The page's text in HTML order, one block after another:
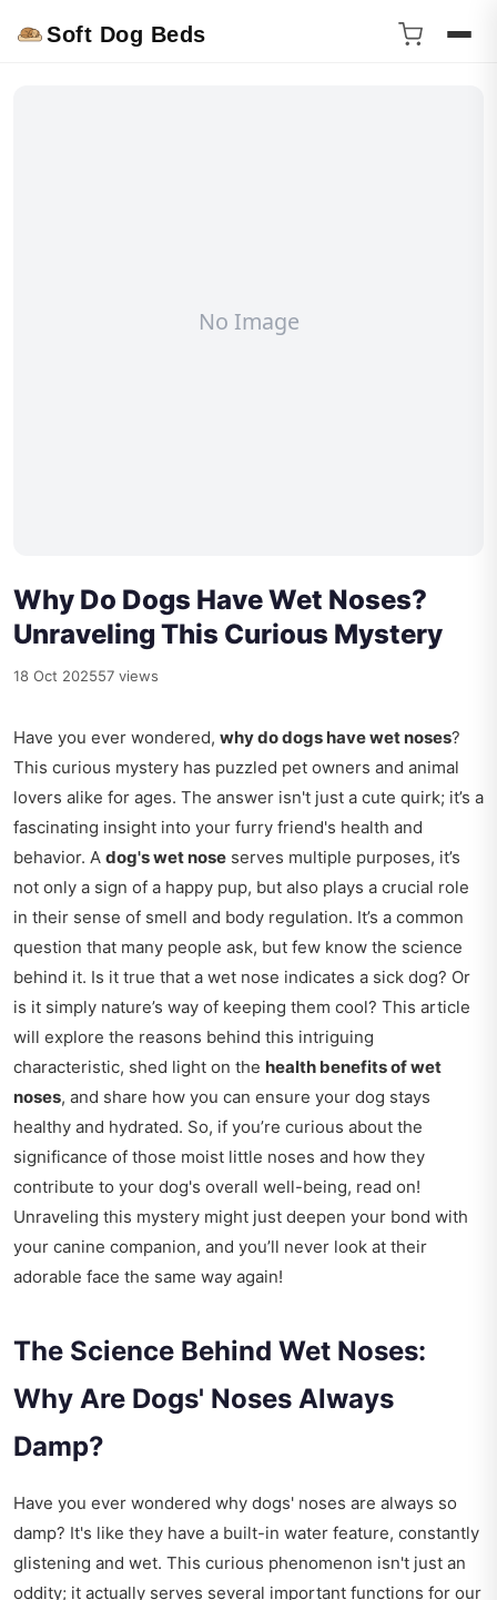
Soft Dog Beds
Why Do Dogs Have Wet Noses?
Unraveling This Curious Mystery
18 Oct 202557 views
Have you ever wondered, why do dogs have wet noses?
This curious mystery has puzzled pet owners and animal
lovers alike for ages. The answer isn't just a cute quirk; it’s a
fascinating insight into your furry friend's health and
behavior. A dog's wet nose serves multiple purposes, it’s
not only a sign of a happy pup, but also plays a crucial role
in their sense of smell and body regulation. It’s a common
question that many people ask, but few know the science
behind it. Is it true that a wet nose indicates a sick dog? Or
is it simply nature’s way of keeping them cool? This article
will explore the reasons behind this intriguing
characteristic, shed light on the health benefits of wet
noses, and share how you can ensure your dog stays
healthy and hydrated. So, if you’re curious about the
significance of those moist little noses and how they
contribute to your dog's overall well-being, read on!
Unraveling this mystery might just deepen your bond with
your canine companion, and you’ll never look at their
adorable face the same way again!
The Science Behind Wet Noses:
Why Are Dogs' Noses Always
Damp?
Have you ever wondered why dogs' noses are always so
damp? It's like they have a built-in water feature, constantly
glistening and wet. This curious phenomenon isn't just an
oddity; it actually serves several important functions for our